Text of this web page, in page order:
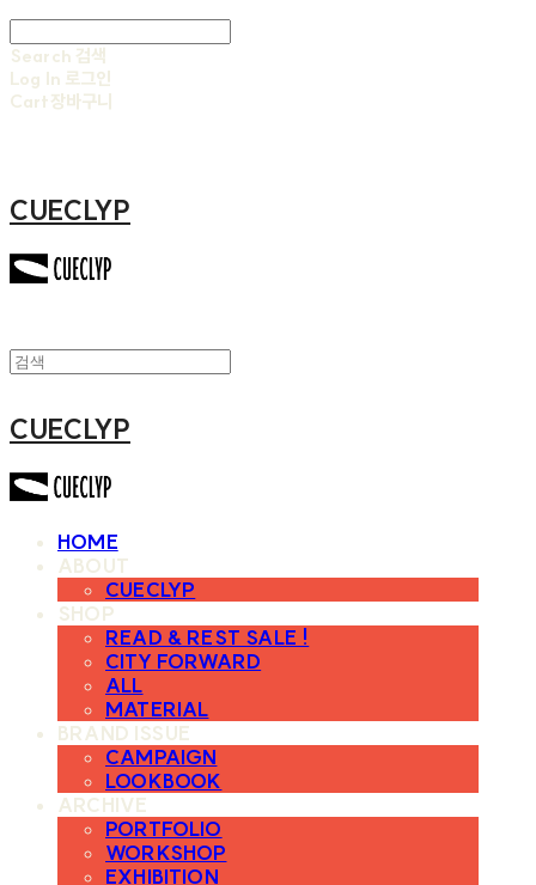
Search 검색
Log In 로그인
Cart장바구니
CUECLYP
CUECLYP
HOME
ABOUT
CUECLYP
SHOP
READ & REST SALE !
CITY FORWARD
ALL
MATERIAL
BRAND ISSUE
CAMPAIGN
LOOKBOOK
ARCHIVE
PORTFOLIO
WORKSHOP
EXHIBITION